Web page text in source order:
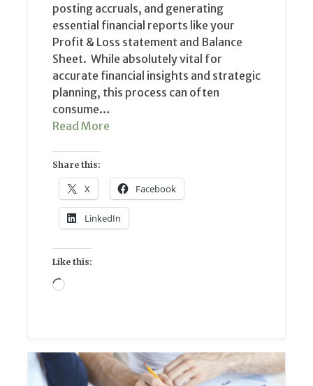
posting accruals, and generating
essential financial reports like your
Profit & Loss statement and Balance
Sheet. While absolutely vital for
accurate financial insights and strategic
planning, this process can often
consume…
Read More
Share this:
X Facebook
LinkedIn
Like this:
Loading…